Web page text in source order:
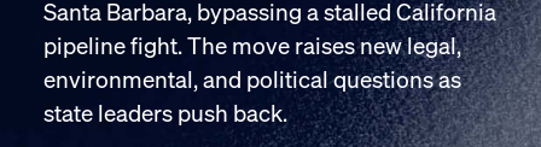
Santa Barbara, bypassing a stalled California
pipeline fight. The move raises new legal,
environmental, and political questions as
state leaders push back.